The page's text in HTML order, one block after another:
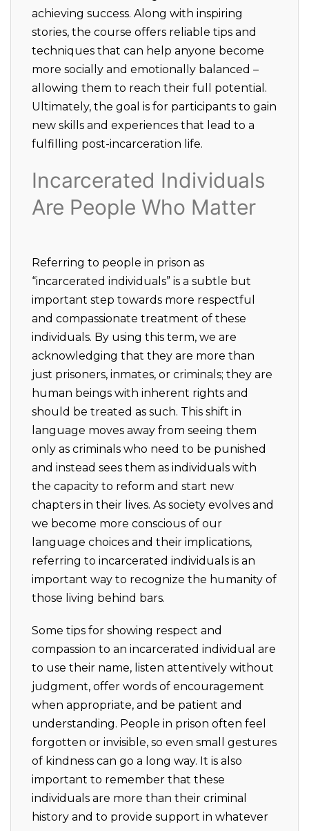
achieving success. Along with inspiring
stories, the course offers reliable tips and
techniques that can help anyone become
more socially and emotionally balanced –
allowing them to reach their full potential.
Ultimately, the goal is for participants to gain
new skills and experiences that lead to a
fulfilling post-incarceration life.
Incarcerated Individuals
Are People Who Matter
Referring to people in prison as
“incarcerated individuals” is a subtle but
important step towards more respectful
and compassionate treatment of these
individuals. By using this term, we are
acknowledging that they are more than
just prisoners, inmates, or criminals; they are
human beings with inherent rights and
should be treated as such. This shift in
language moves away from seeing them
only as criminals who need to be punished
and instead sees them as individuals with
the capacity to reform and start new
chapters in their lives. As society evolves and
we become more conscious of our
language choices and their implications,
referring to incarcerated individuals is an
important way to recognize the humanity of
those living behind bars.
Some tips for showing respect and
compassion to an incarcerated individual are
to use their name, listen attentively without
judgment, offer words of encouragement
when appropriate, and be patient and
understanding. People in prison often feel
forgotten or invisible, so even small gestures
of kindness can go a long way. It is also
important to remember that these
individuals are more than their criminal
history and to provide support in whatever